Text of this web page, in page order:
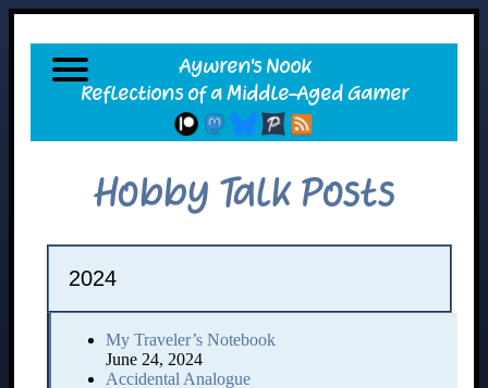
Hobby Talk Posts
2024
My Traveler’s Notebook
June 24, 2024
Accidental Analogue